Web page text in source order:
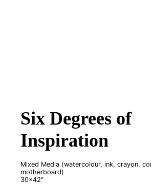
Six Degrees of
Inspiration
Mixed Media (watercolour, ink, crayon,
motherboard)
30x42"